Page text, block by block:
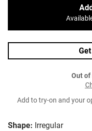
Shape: Irregular
Out
Add to try-on and your